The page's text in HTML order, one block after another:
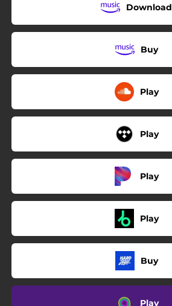
Download
Buy
Play
Play
Play
Play
Buy
Play